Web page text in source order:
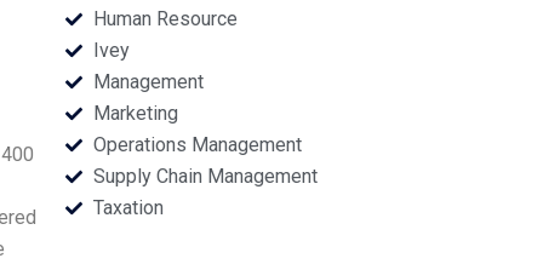
Human Resource
Ivey
Management
Marketing
Operations Management
Supply Chain Management
Taxation